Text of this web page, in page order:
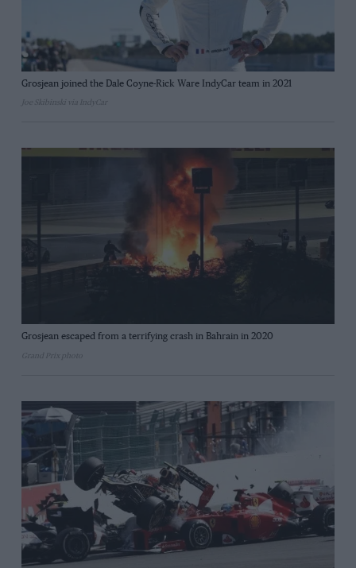
Grosjean joined the Dale Coyne-Rick Ware IndyCar team in 2021
Joe Skibinski via IndyCar
Grosjean escaped from a terrifying crash in Bahrain in 2020
Grand Prix photo